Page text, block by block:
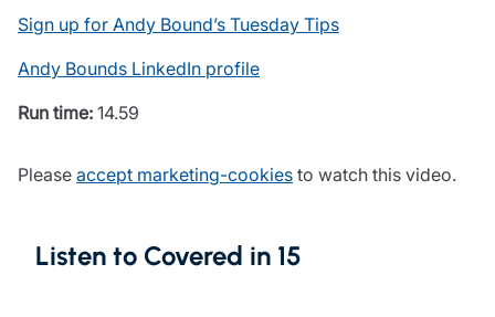
Life insurance
Retirement and pensions
Tax planning
Church of England pensions board partnership
Contact us
Podcasts
Sign up for Andy Bound’s Tuesday Tips
Andy Bounds LinkedIn profile
Run time: 14.59
Please accept marketing-cookies to watch this video.
Listen to Covered in 15